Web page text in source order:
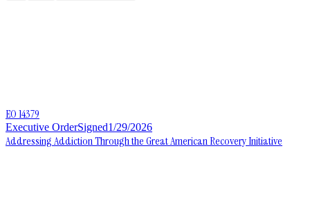
EO 14379
Executive OrderSigned1/29/2026
Addressing Addiction Through the Great American Recovery Initiative